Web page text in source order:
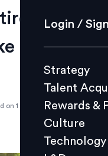
Strategy
Culture
L&D
Login /
Strategy
Talent
Rewards &
Culture
Technology
Yuen
over
on 1 October 2020